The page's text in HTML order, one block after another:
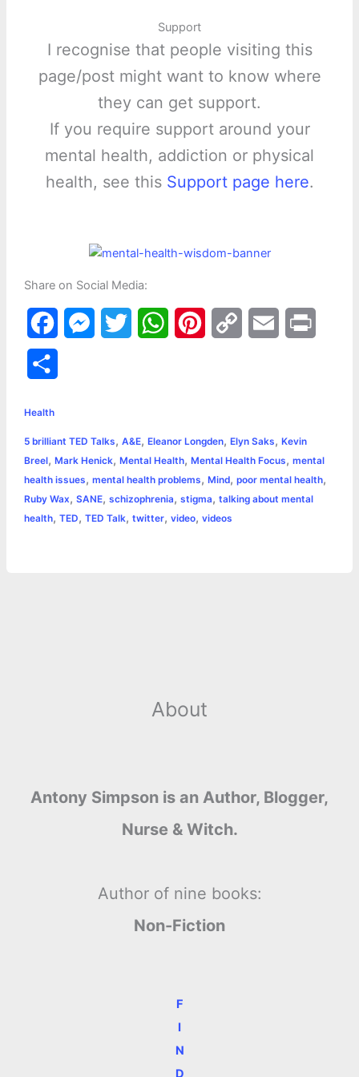
Support
I recognise that people visiting this
page/post might want to know where
they can get support.
If you require support around your
mental health, addiction or physical
health, see this Support page here.
Share on Social Media:
a
b
o
o
e
n
g
t
e
r
W
s
A
p
e
r
e
L
i
n
l
r
e
Health
5 brilliant TED Talks, A&E, Eleanor Longden, Elyn Saks, Kevin
Breel, Mark Henick, Mental Health, Mental Health Focus, mental
health issues, mental health problems, Mind, poor mental health,
Ruby Wax, SANE, schizophrenia, stigma, talking about mental
health, TED, TED Talk, twitter, video, videos
About
Antony Simpson is an Author, Blogger,
Nurse & Witch.
Author of nine books:
Non-Fiction
F
I
N